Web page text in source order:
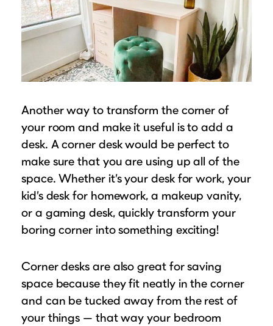
Another way to transform the corner of
your room and make it useful is to add a
desk. A corner desk would be perfect to
make sure that you are using up all of the
space. Whether it’s your desk for work, your
kid’s desk for homework, a makeup vanity,
or a gaming desk, quickly transform your
boring corner into something exciting!
Corner desks are also great for saving
space because they fit neatly in the corner
and can be tucked away from the rest of
your things — that way your bedroom